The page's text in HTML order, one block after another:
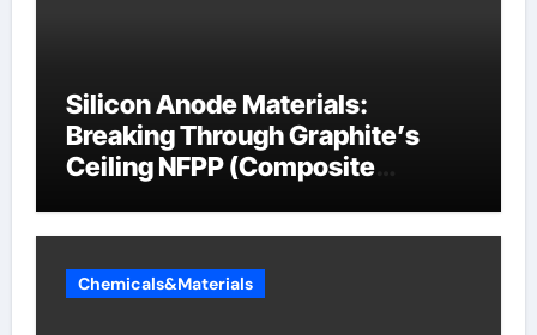
Silicon Anode Materials:
Breaking Through Graphite’s
Ceiling NFPP (Composite
Chemicals&Materials